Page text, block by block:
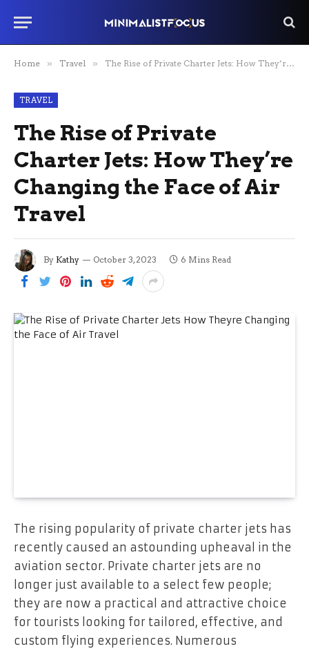
Home » Travel » The Rise of Private Charter Jets: How They’re Changing the Face of Air Travel
TRAVEL
The Rise of Private
Charter Jets: How They’re
Changing the Face of Air
Travel
By Kathy October 3, 2023 6 Mins Read
The rising popularity of private charter jets has
recently caused an astounding upheaval in the
aviation sector. Private charter jets are no
longer just available to a select few people;
they are now a practical and attractive choice
for tourists looking for tailored, effective, and
custom flying experiences. Numerous